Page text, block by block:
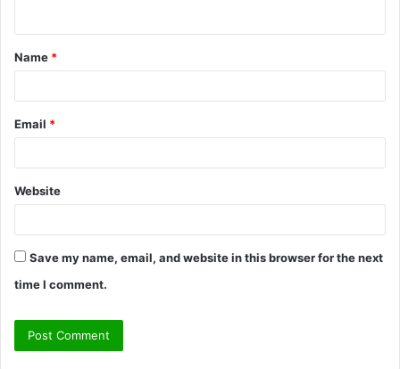
t
*
Name *
Email *
Website
Save my name, email, and website in this browser for the next
time I comment.